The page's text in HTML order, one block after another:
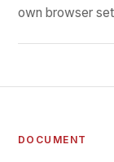
own browser
DOCUMENT